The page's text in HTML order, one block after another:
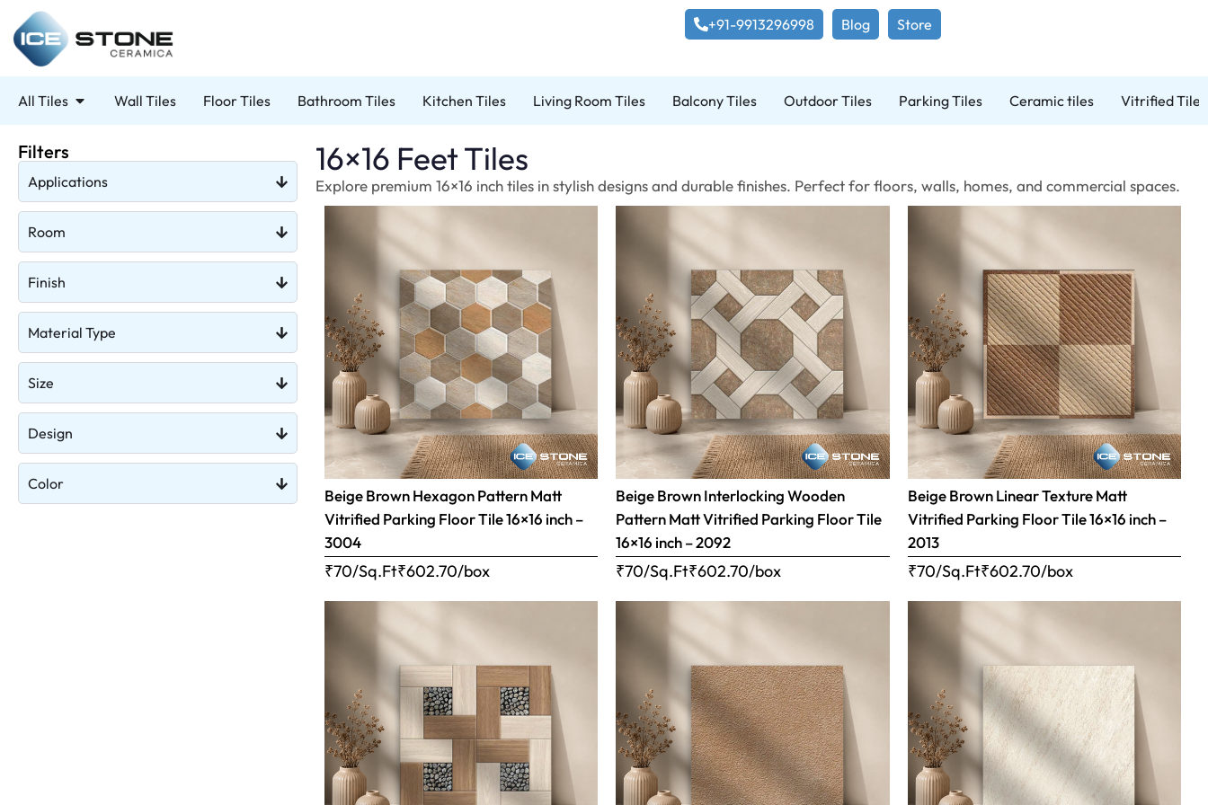
+91-9913296998 Blog Store
All Tiles Wall Tiles Floor Tiles Bathroom Tiles Kitchen Tiles Living Room Tiles Balcony Tiles Outdoor Tiles Parking Tiles Ceramic tiles Vitrified Tiles
Filters
Applications
Room
Finish
Material Type
Size
Design
Color
16×16 Feet Tiles
Explore premium 16×16 inch tiles in stylish designs and durable finishes. Perfect for floors, walls, homes, and commercial spaces.
Beige Brown Hexagon Pattern Matt
Vitrified Parking Floor Tile 16×16 inch –
3004
₹70/Sq.Ft₹602.70/box
Beige Brown Interlocking Wooden
Pattern Matt Vitrified Parking Floor Tile
16×16 inch – 2092
₹70/Sq.Ft₹602.70/box
Beige Brown Linear Texture Matt
Vitrified Parking Floor Tile 16×16 inch –
2013
₹70/Sq.Ft₹602.70/box